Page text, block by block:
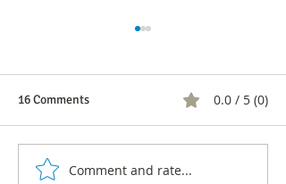
CNC's response to Atlas
16 Comments 0.0 / 5 (0)
Comment and rate...